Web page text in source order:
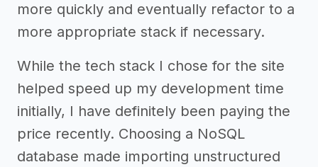
more quickly and eventually refactor to a
more appropriate stack if necessary.
While the tech stack I chose for the site
helped speed up my development time
initially, I have definitely been paying the
price recently. Choosing a NoSQL
database made importing unstructured